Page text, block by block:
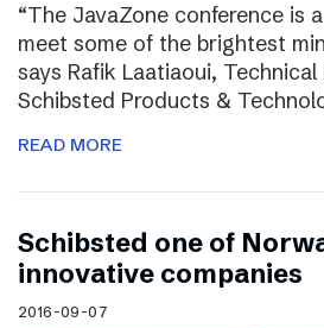
“The JavaZone conference is
meet some of the brightest
says Rafik Laatiaoui,
Schibsted Products &
READ MORE
Schibsted one of
innovative companies
2016-09-07